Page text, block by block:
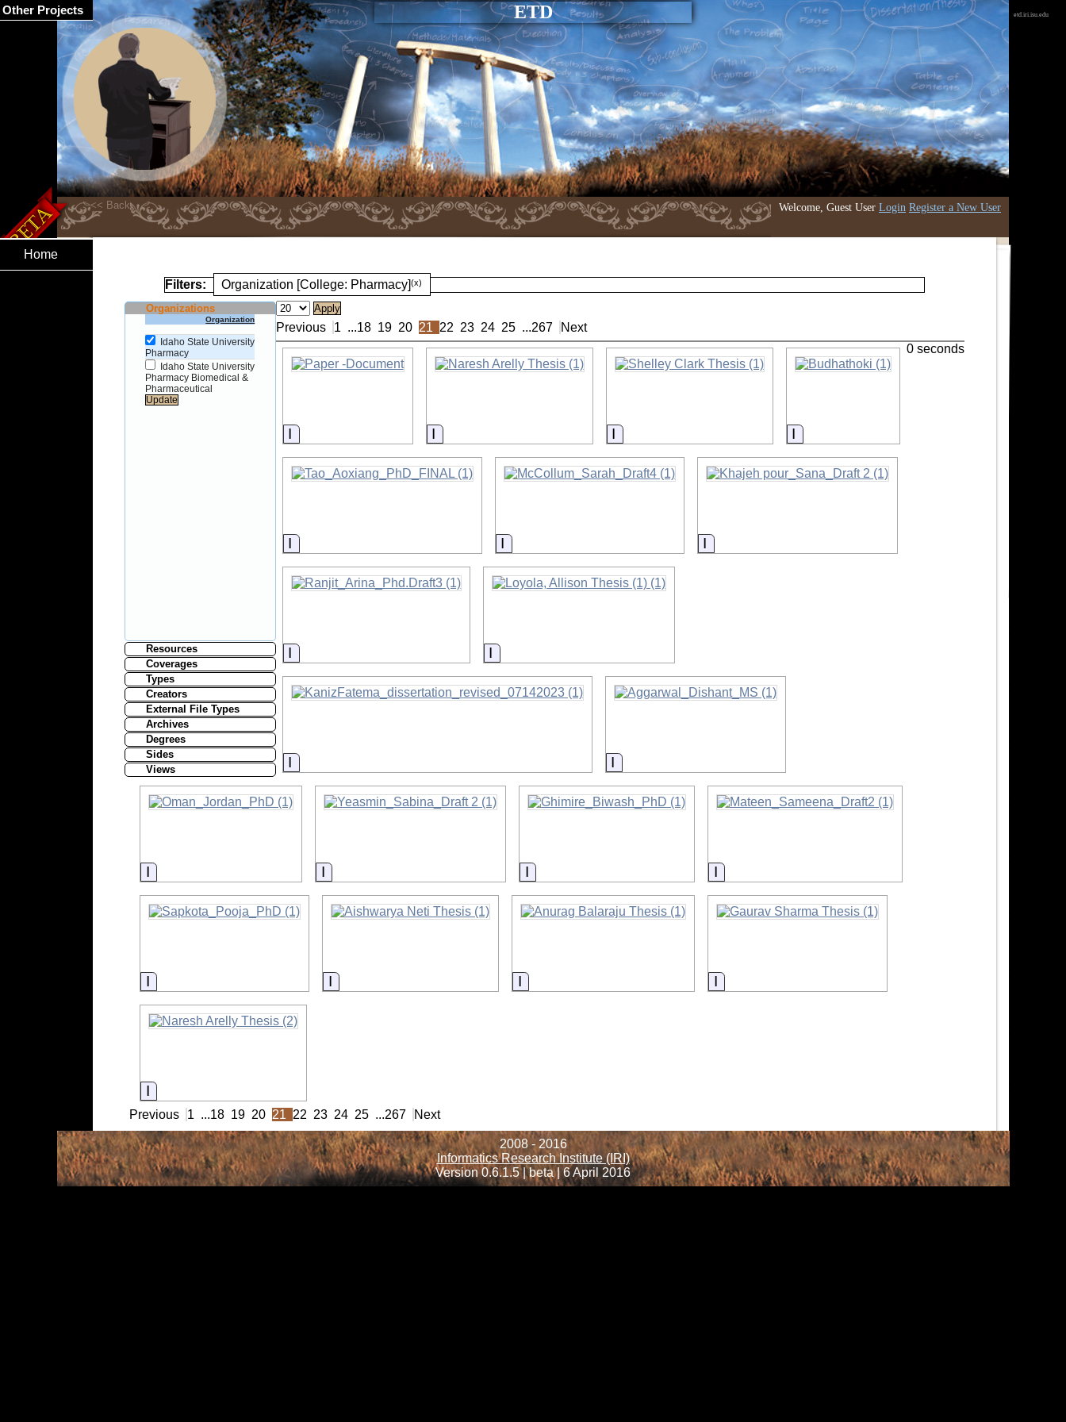
ETD
Welcome, Guest User Login Register a New User
etd.iri.isu.edu
Home
Filters: Organization [College: Pharmacy](x)
Organizations
Organization
Idaho State University
Pharmacy
Idaho State University
Pharmacy Biomedical &
Pharmaceutical
Resources
Coverages
Types
Creators
External File Types
Archives
Degrees
Sides
Views
Previous 1 ...18 19 20 21 22 23 24 25 ...267 Next
Information Information Information Information
Information Information Information
Information Information
Information Information
Information Information Information Information
Information Information Information Information
Information
0 seconds
Previous 1 ...18 19 20 21 22 23 24 25 ...267 Next
2008 - 2016
Informatics Research Institute (IRI)
Version 0.6.1.5 | beta | 6 April 2016
Other Projects